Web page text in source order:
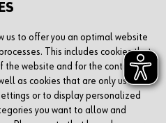
us to offer you an optimal website
This includes cookies that
the website and for the control of
as cookies that are only used for
or to display personalized
you want to allow and